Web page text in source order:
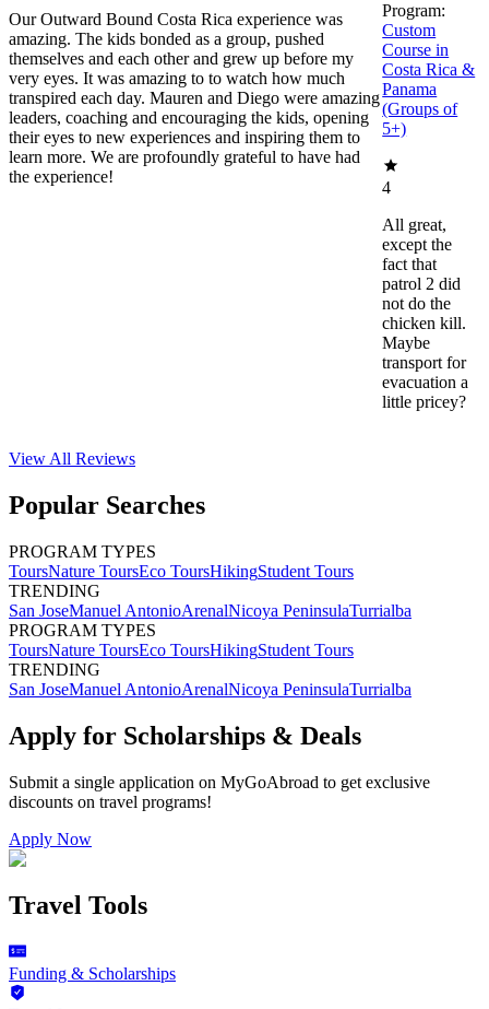
Our Outward Bound Costa Rica experience was
amazing. The kids bonded as a group, pushed
themselves and each other and grew up before my
very eyes. It was amazing to to watch how much
transpired each day. Mauren and Diego were amazing
leaders, coaching and encouraging the kids, opening
their eyes to new experiences and inspiring them to
learn more. We are profoundly grateful to have had
the experience!
Program:
Custom
Course in
Costa Rica &
Panama
(Groups of
5+)
4
All great,
except the
fact that
patrol 2 did
not do the
chicken kill.
Maybe
transport for
evacuation a
little pricey?
View All Reviews
Popular Searches
PROGRAM TYPES
ToursNature ToursEco ToursHikingStudent Tours
TRENDING
San JoseManuel AntonioArenalNicoya PeninsulaTurrialba
PROGRAM TYPES
ToursNature ToursEco ToursHikingStudent Tours
TRENDING
San JoseManuel AntonioArenalNicoya PeninsulaTurrialba
Apply for Scholarships & Deals
Submit a single application on MyGoAbroad to get exclusive
discounts on travel programs!
Apply Now
Travel Tools
Funding & Scholarships